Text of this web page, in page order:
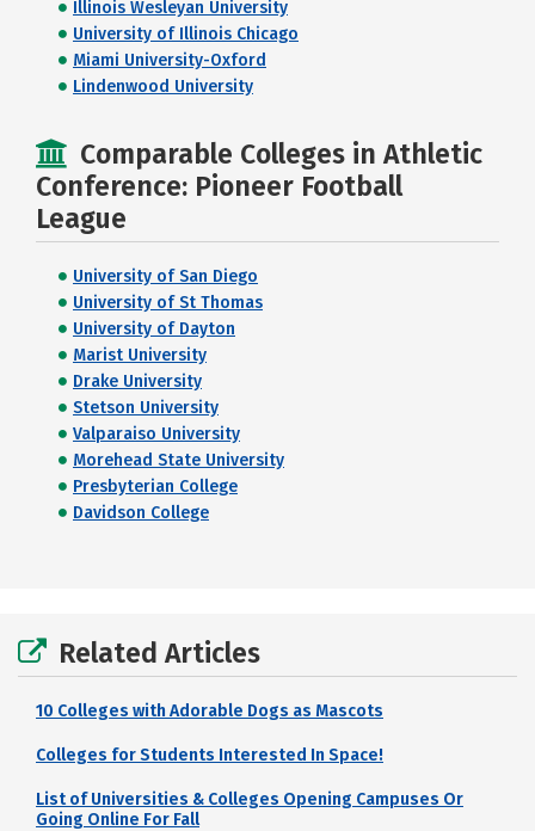
Illinois Wesleyan University
University of Illinois Chicago
Miami University-Oxford
Lindenwood University
Comparable Colleges in Athletic
Conference: Pioneer Football
League
University of San Diego
University of St Thomas
University of Dayton
Marist University
Drake University
Stetson University
Valparaiso University
Morehead State University
Presbyterian College
Davidson College
Related Articles
10 Colleges with Adorable Dogs as Mascots
Colleges for Students Interested In Space!
List of Universities & Colleges Opening Campuses Or
Going Online For Fall